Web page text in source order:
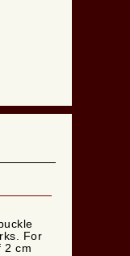
For
2 cm